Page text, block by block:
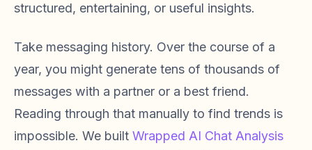
structured, entertaining, or useful insights.
Take messaging history. Over the course of a
year, you might generate tens of thousands of
messages with a partner or a best friend.
Reading through that manually to find trends is
impossible. We built Wrapped AI Chat Analysis